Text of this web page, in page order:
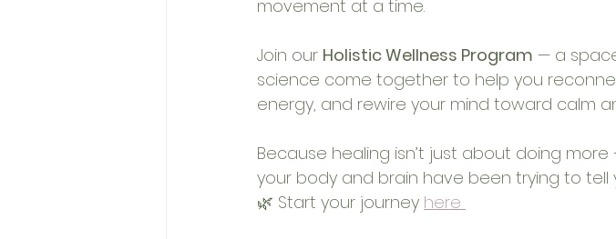
movement at a time.
Join our Holistic Wellness Program — a
science come together to help you
energy, and rewire your mind toward calm
Because healing isn’t just about doing
your body and brain have been trying to tell
🌿 Start your journey here